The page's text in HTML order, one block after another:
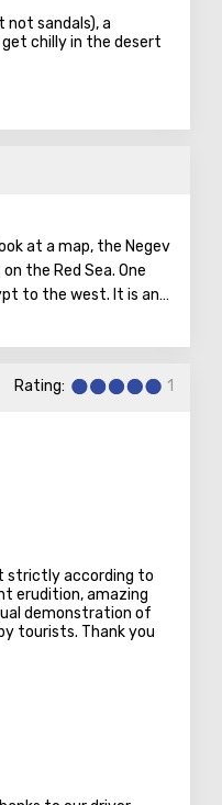
not sandals), a
chilly in the desert
at a map, the Negev
the Red Sea. One
to the west. It is an
It is the largest
Rating: 1
strictly according to
erudition, amazing
demonstration of
tourists. Thank you